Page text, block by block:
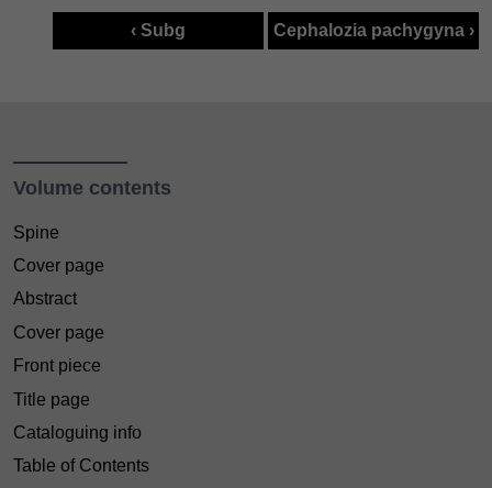
‹ Subg Cephalozia pachygyna ›
Volume contents
Spine
Cover page
Abstract
Cover page
Front piece
Title page
Cataloguing info
Table of Contents